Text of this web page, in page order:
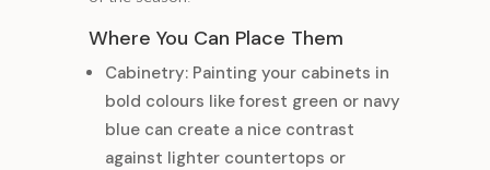
Where You Can Place Them
Cabinetry: Painting your cabinets in
bold colours like forest green or navy
blue can create a nice contrast
against lighter countertops or